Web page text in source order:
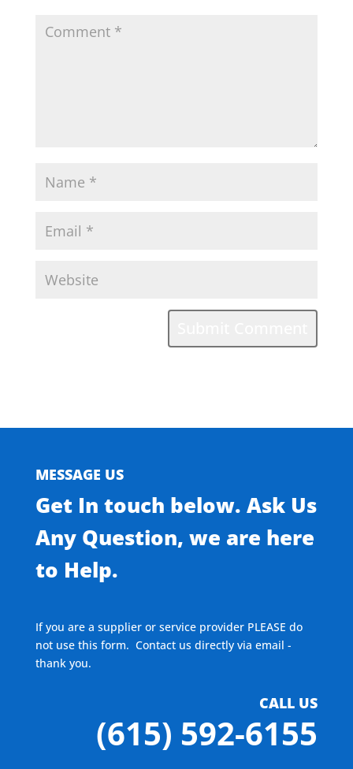
MESSAGE US
Get In touch below. Ask Us
Any Question, we are here
to Help.
If you are a supplier or service provider PLEASE do
not use this form. Contact us directly via email -
thank you.
CALL US
(615) 592-6155